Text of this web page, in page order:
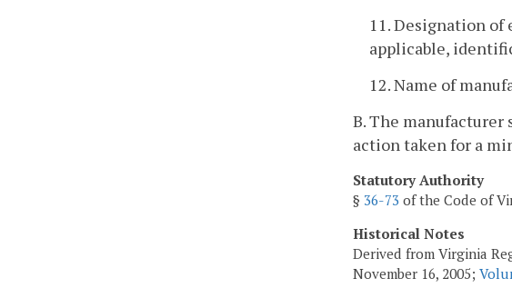
11. Designation
applicable,
12. Name of
B. The
action taken for a
Statutory Authority
§ 36-73 of the Code of
Historical Notes
Derived from Virginia
November 16, 2005;